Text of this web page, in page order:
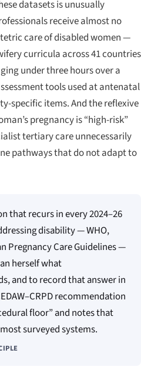
datasets is unusually
receive almost no
care of disabled women —
curricula across 41 countries
under three hours over a
tools used at antenatal
specific items. And the reflexive
pregnancy is “high-risk”
tertiary care unnecessarily
pathways that do not adapt to
that recurs in every 2024–26
disability — WHO,
Pregnancy Care Guidelines —
herself what
and to record that answer in
recommendation
floor” and notes that
surveyed systems.